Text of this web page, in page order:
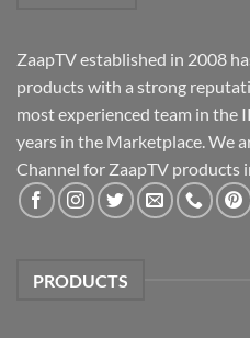
ZaapTV established in 2008
products with a strong
most experienced team in the
years in the Marketplace. We
Channel for ZaapTV products
PRODUCTS